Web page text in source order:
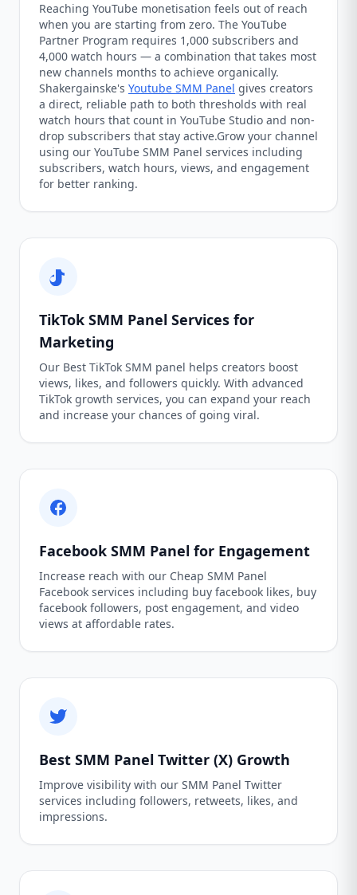
Reaching YouTube monetisation feels out of reach
when you are starting from zero. The YouTube
Partner Program requires 1,000 subscribers and
4,000 watch hours — a combination that takes most
new channels months to achieve organically.
Shakergainske's Youtube SMM Panel gives creators
a direct, reliable path to both thresholds with real
watch hours that count in YouTube Studio and non-
drop subscribers that stay active.Grow your channel
using our YouTube SMM Panel services including
subscribers, watch hours, views, and engagement
for better ranking.
TikTok SMM Panel Services for
Marketing
Our Best TikTok SMM panel helps creators boost
views, likes, and followers quickly. With advanced
TikTok growth services, you can expand your reach
and increase your chances of going viral.
Facebook SMM Panel for Engagement
Increase reach with our Cheap SMM Panel
Facebook services including buy facebook likes, buy
facebook followers, post engagement, and video
views at affordable rates.
Best SMM Panel Twitter (X) Growth
Improve visibility with our SMM Panel Twitter
services including followers, retweets, likes, and
impressions.